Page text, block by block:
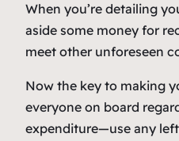
When you’re detailing
aside some money for
meet other unforeseen
Now the key to making
everyone on board
expenditure—use any